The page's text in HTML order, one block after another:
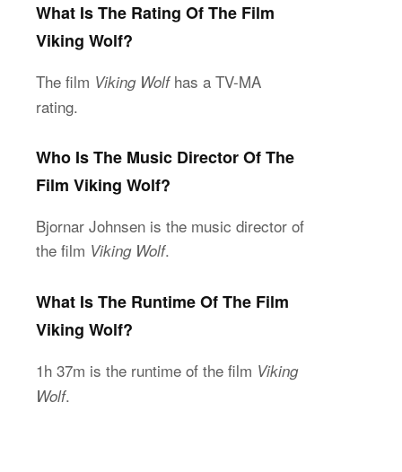
What Is The Rating Of The Film
Viking Wolf?
The film Viking Wolfhas a TV-MA
rating.
Who Is The Music Director Of The
Film Viking Wolf?
Bjornar Johnsen is the music director of
the film Viking Wolf.
What Is The Runtime Of The Film
Viking Wolf?
1h 37m is the runtime of the film Viking
Wolf.